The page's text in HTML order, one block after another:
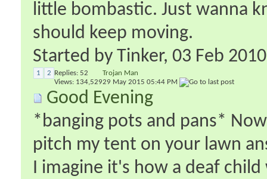
little bombastic. Just wanna
should keep moving.
Started by Tinker‎, 03 Feb
1 2 Replies: 52
Views: 134,529
Trojan Man
29 May 2015 05:44 PM
Good Evening
*banging pots and pans*
pitch my tent on your lawn
I imagine it's how a deaf